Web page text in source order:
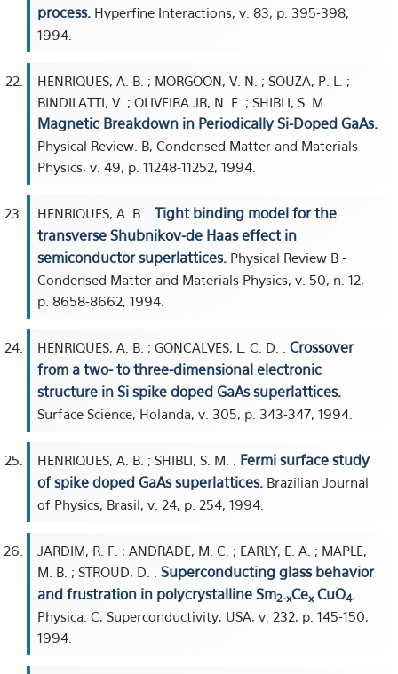
process. Hyperfine Interactions, v. 83, p. 395-398,
1994.
HENRIQUES, A. B. ; MORGOON, V. N. ; SOUZA, P. L. ;
BINDILATTI, V. ; OLIVEIRA JR, N. F. ; SHIBLI, S. M. .
Magnetic Breakdown in Periodically Si-Doped GaAs.
Physical Review. B, Condensed Matter and Materials
Physics, v. 49, p. 11248-11252, 1994.
HENRIQUES, A. B. . Tight binding model for the
transverse Shubnikov-de Haas effect in
semiconductor superlattices. Physical Review B -
Condensed Matter and Materials Physics, v. 50, n. 12,
p. 8658-8662, 1994.
HENRIQUES, A. B. ; GONCALVES, L. C. D. . Crossover
from a two- to three-dimensional electronic
structure in Si spike doped GaAs superlattices.
Surface Science, Holanda, v. 305, p. 343-347, 1994.
HENRIQUES, A. B. ; SHIBLI, S. M. . Fermi surface study
of spike doped GaAs superlattices. Brazilian Journal
of Physics, Brasil, v. 24, p. 254, 1994.
JARDIM, R. F. ; ANDRADE, M. C. ; EARLY, E. A. ; MAPLE,
M. B. ; STROUD, D. . Superconducting glass behavior
and frustration in polycrystalline Sm2-xCexCuO4.
Physica. C, Superconductivity, USA, v. 232, p. 145-150,
1994.